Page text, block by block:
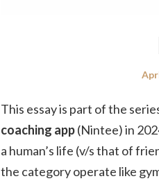
This essay is part of the
coaching app(Nintee) in
a human’s life (v/s that of
the category operate like